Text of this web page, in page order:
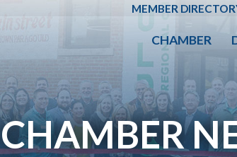
SKIP TO
MEMBER
CHAMBER
CHAMBER